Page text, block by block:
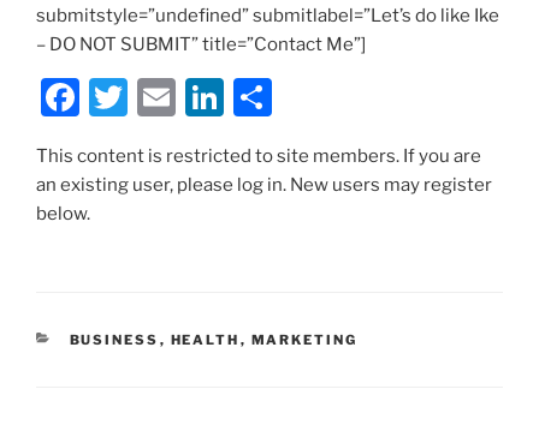
submitstyle=”undefined” submitlabel=”Let’s do like Ike
– DO NOT SUBMIT” title=”Contact Me”]
F
c
e
o
T
itt
E
ai
Li
k ar
This content is restricted to site members. If you are
an existing user, please log in. New users may register
below.
CATEGORIES
BUSINESS , HEALTH , MARKETING